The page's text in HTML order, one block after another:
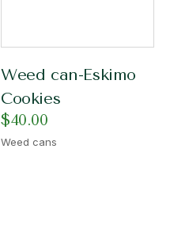
Weed can-Eskimo
Cookies
$40.00
Weed cans